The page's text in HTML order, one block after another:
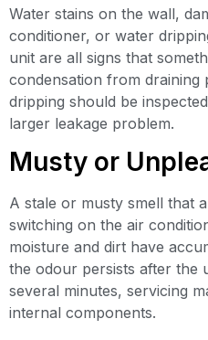
Water stains on the wall,
conditioner, or water
unit are all signs that
condensation from draining
dripping should be
larger leakage problem.
Musty or
A stale or musty smell that
switching on the air
moisture and dirt have
the odour persists after the
several minutes, servicing
internal components.